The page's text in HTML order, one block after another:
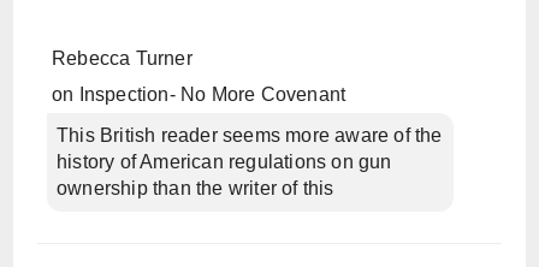
Rebecca Turner
on
Inspection- No More Covenant
This British reader seems more aware of the
history of American regulations on gun
ownership than the writer of this